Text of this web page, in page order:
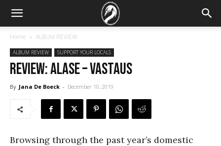
Home ALBUM REVIEW
ALBUM REVIEW SUPPORT YOUR LOCALS
REVIEW: Alase – Vastaus
By Jana De Boeck - December 10, 2019
Browsing through the past year’s domestic